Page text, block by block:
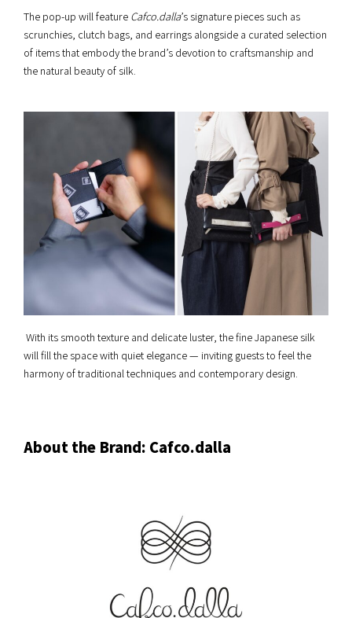
The pop-up will feature Cafco.dalla’s signature pieces such as
scrunchies, clutch bags, and earrings alongside a curated selection
of items that embody the brand’s devotion to craftsmanship and
the natural beauty of silk.
With its smooth texture and delicate luster, the fine Japanese silk
will fill the space with quiet elegance — inviting guests to feel the
harmony of traditional techniques and contemporary design.
About the Brand: Cafco.dalla